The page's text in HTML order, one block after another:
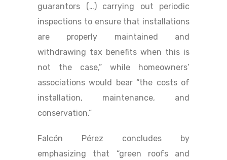
guarantors (…) carrying out periodic
inspections to ensure that installations
are properly maintained and
withdrawing tax benefits when this is
not the case,” while homeowners’
associations would bear “the costs of
installation, maintenance, and
conservation.”
Falcón Pérez concludes by
emphasizing that “green roofs and